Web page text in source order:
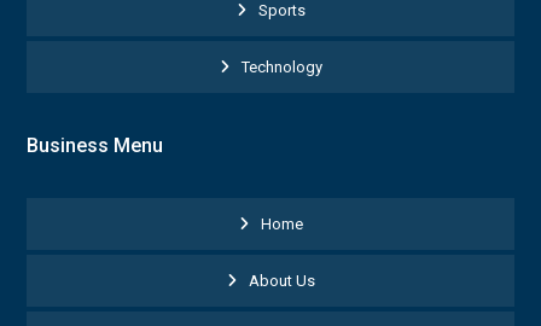
Sports
Technology
Business Menu
Home
About Us